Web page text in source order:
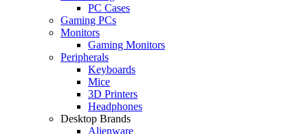
PC Cases
Gaming PCs
Monitors
Gaming Monitors
Peripherals
Keyboards
Mice
3D Printers
Headphones
Desktop Brands
Alienware